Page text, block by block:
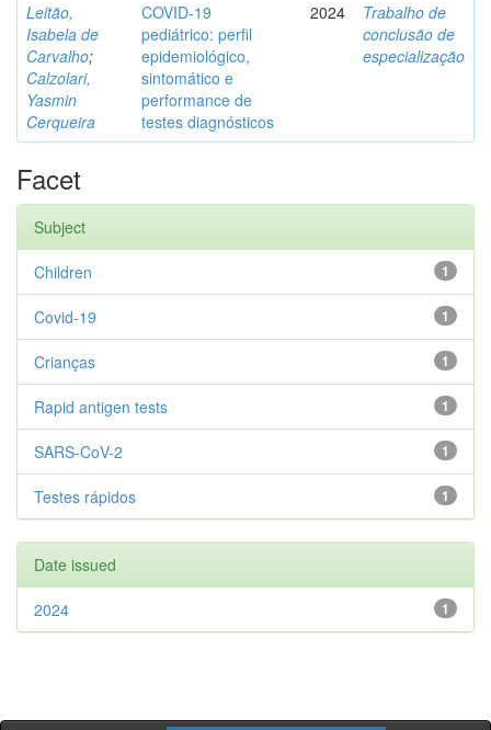
Leitão,
Isabela de
Carvalho;
Calzolari,
Yasmin
Cerqueira
COVID-19
pediátrico: perfil
epidemiológico,
sintomático e
performance de
testes diagnósticos
2024
Trabalho de
conclusão de
especialização
Facet
Subject
1
Children
1
Covid-19
1
Crianças
1
Rapid antigen tests
1
SARS-CoV-2
1
Testes rápidos
Date issued
1
2024